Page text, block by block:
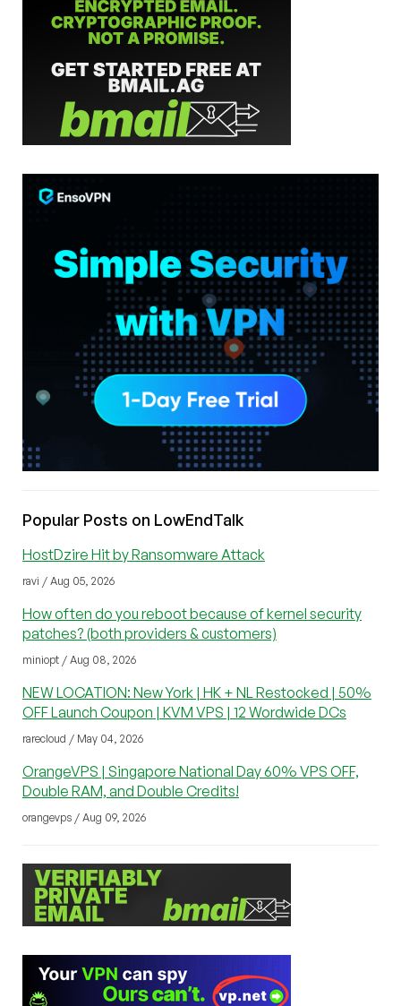
Popular Posts on LowEndTalk
HostDzire Hit by Ransomware Attack
ravi / Aug 05, 2026
How often do you reboot because of kernel security
patches? (both providers & customers)
miniopt / Aug 08, 2026
NEW LOCATION: New York | HK + NL Restocked | 50%
OFF Launch Coupon | KVM VPS | 12 Wordwide DCs
rarecloud / May 04, 2026
OrangeVPS | Singapore National Day 60% VPS OFF,
Double RAM, and Double Credits!
orangevps / Aug 09, 2026